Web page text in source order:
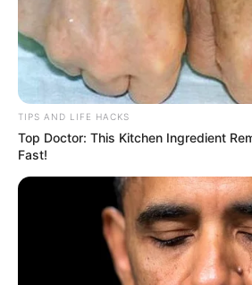
TIPS AND LIFE HACKS
Top Doctor: This Kitchen Ingredient
Fast!